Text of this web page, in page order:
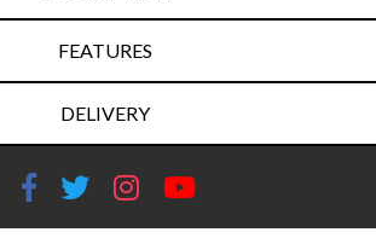
FEATURES
DELIVERY